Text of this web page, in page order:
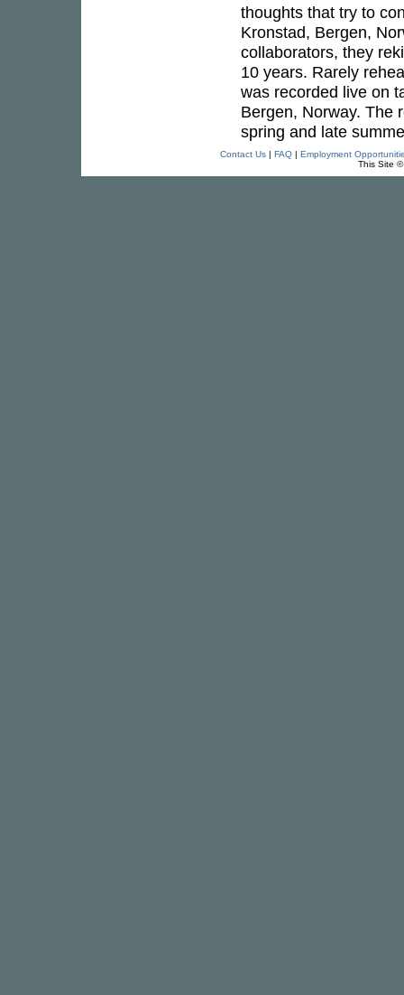
thoughts that try to
Kronstad, Bergen,
collaborators, they
10 years. Rarely
was recorded live on
Bergen, Norway. The
spring and late
Contact Us| FAQ| Employment
This Site